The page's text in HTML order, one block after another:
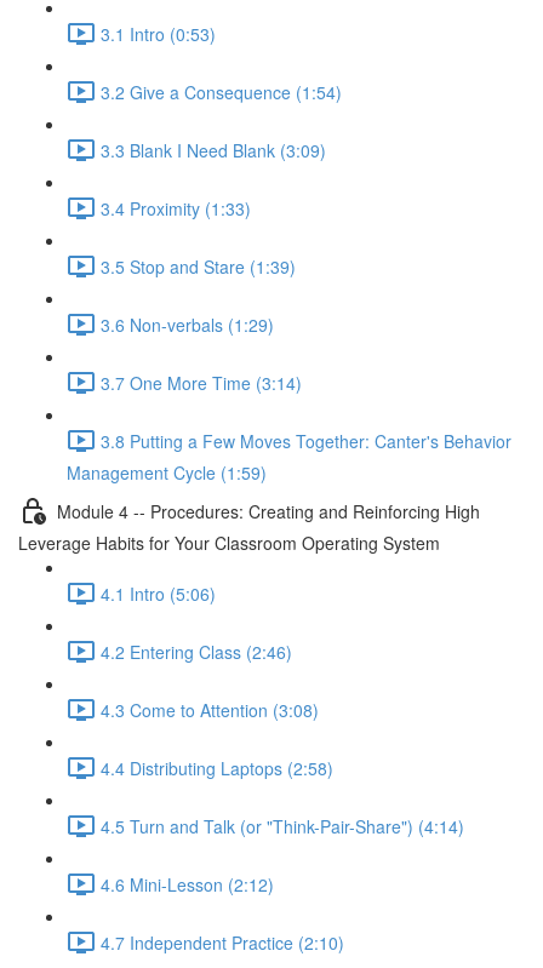
3.1 Intro (0:53)
3.2 Give a Consequence (1:54)
3.3 Blank I Need Blank (3:09)
3.4 Proximity (1:33)
3.5 Stop and Stare (1:39)
3.6 Non-verbals (1:29)
3.7 One More Time (3:14)
3.8 Putting a Few Moves Together: Canter's Behavior
Management Cycle (1:59)
Module 4 -- Procedures: Creating and Reinforcing High
Leverage Habits for Your Classroom Operating System
4.1 Intro (5:06)
4.2 Entering Class (2:46)
4.3 Come to Attention (3:08)
4.4 Distributing Laptops (2:58)
4.5 Turn and Talk (or "Think-Pair-Share") (4:14)
4.6 Mini-Lesson (2:12)
4.7 Independent Practice (2:10)